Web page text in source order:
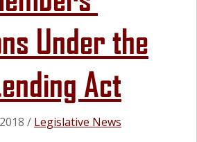
Under the
Act
/ Legislative News